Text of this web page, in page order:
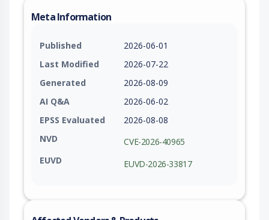
Meta Information
Published
2026-06-01
Last Modified
2026-07-22
Generated
2026-08-09
AI Q&A
2026-06-02
EPSS Evaluated
2026-08-08
NVD
CVE-2026-40965
EUVD
EUVD-2026-33817